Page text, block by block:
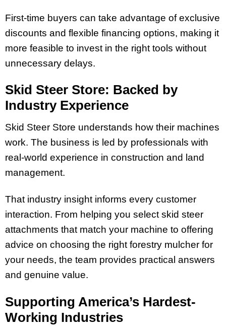
First-time buyers can take advantage of exclusive
discounts and flexible financing options, making it
more feasible to invest in the right tools without
unnecessary delays.
Skid Steer Store: Backed by
Industry Experience
Skid Steer Store understands how their machines
work. The business is led by professionals with
real-world experience in construction and land
management.
That industry insight informs every customer
interaction. From helping you select skid steer
attachments that match your machine to offering
advice on choosing the right forestry mulcher for
your needs, the team provides practical answers
and genuine value.
Supporting America’s Hardest-
Working Industries